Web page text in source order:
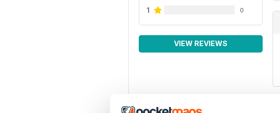
1 0
VIEW REVIEWS